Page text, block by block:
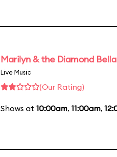
Marilyn & the Diamond
Live Music
(Our Rating)
Shows at 10:00am, 11:00am,